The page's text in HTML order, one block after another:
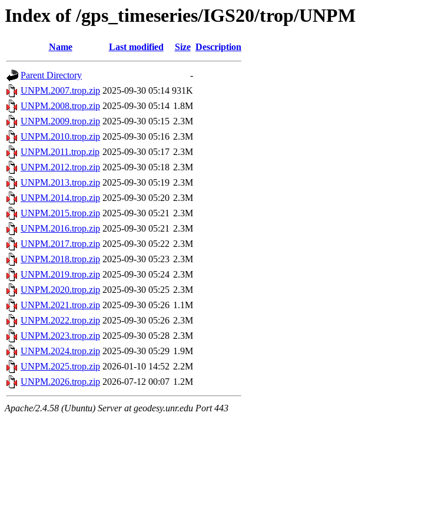
Index of /gps_timeseries/IGS20/trop/UNPM
Name Last modified Size Description
Parent Directory
-
UNPM.2007.trop.zip 2025-09-30 05:14 931K
UNPM.2008.trop.zip 2025-09-30 05:14 1.8M
UNPM.2009.trop.zip 2025-09-30 05:15 2.3M
UNPM.2010.trop.zip 2025-09-30 05:16 2.3M
UNPM.2011.trop.zip 2025-09-30 05:17 2.3M
UNPM.2012.trop.zip 2025-09-30 05:18 2.3M
UNPM.2013.trop.zip 2025-09-30 05:19 2.3M
UNPM.2014.trop.zip 2025-09-30 05:20 2.3M
UNPM.2015.trop.zip 2025-09-30 05:21 2.3M
UNPM.2016.trop.zip 2025-09-30 05:21 2.3M
UNPM.2017.trop.zip 2025-09-30 05:22 2.3M
UNPM.2018.trop.zip 2025-09-30 05:23 2.3M
UNPM.2019.trop.zip 2025-09-30 05:24 2.3M
UNPM.2020.trop.zip 2025-09-30 05:25 2.3M
UNPM.2021.trop.zip 2025-09-30 05:26 1.1M
UNPM.2022.trop.zip 2025-09-30 05:26 2.3M
UNPM.2023.trop.zip 2025-09-30 05:28 2.3M
UNPM.2024.trop.zip 2025-09-30 05:29 1.9M
UNPM.2025.trop.zip 2026-01-10 14:52 2.2M
UNPM.2026.trop.zip 2026-07-12 00:07 1.2M
Apache/2.4.58 (Ubuntu) Server at geodesy.unr.edu Port 443